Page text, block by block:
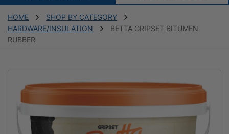
HOME
SHOP BY CATEGORY
HARDWARE/INSULATION
BETTA GRIPSET BITUMEN
RUBBER